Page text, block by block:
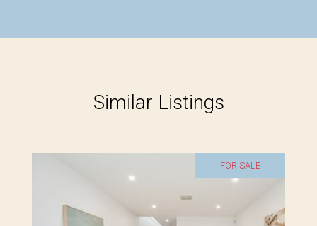
Similar Listings
FOR SALE